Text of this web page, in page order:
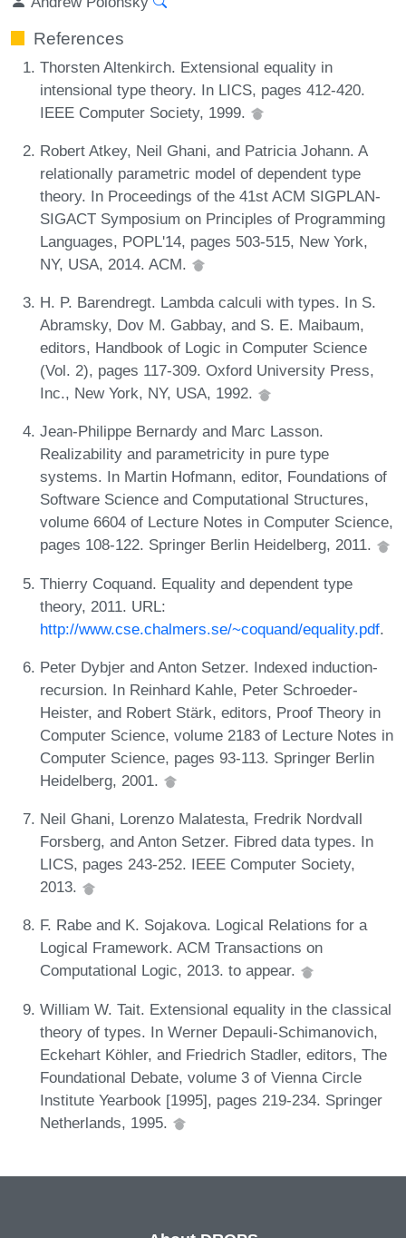
References
Thorsten Altenkirch. Extensional equality in
intensional type theory. In LICS, pages 412-420.
IEEE Computer Society, 1999.
Robert Atkey, Neil Ghani, and Patricia Johann. A
relationally parametric model of dependent type
theory. In Proceedings of the 41st ACM SIGPLAN-
SIGACT Symposium on Principles of Programming
Languages, POPL'14, pages 503-515, New York,
NY, USA, 2014. ACM.
H. P. Barendregt. Lambda calculi with types. In S.
Abramsky, Dov M. Gabbay, and S. E. Maibaum,
editors, Handbook of Logic in Computer Science
(Vol. 2), pages 117-309. Oxford University Press,
Inc., New York, NY, USA, 1992.
Jean-Philippe Bernardy and Marc Lasson.
Realizability and parametricity in pure type
systems. In Martin Hofmann, editor, Foundations of
Software Science and Computational Structures,
volume 6604 of Lecture Notes in Computer Science,
pages 108-122. Springer Berlin Heidelberg, 2011.
Thierry Coquand. Equality and dependent type
theory, 2011. URL:
http://www.cse.chalmers.se/~coquand/equality.pdf.
Peter Dybjer and Anton Setzer. Indexed induction-
recursion. In Reinhard Kahle, Peter Schroeder-
Heister, and Robert Stärk, editors, Proof Theory in
Computer Science, volume 2183 of Lecture Notes in
Computer Science, pages 93-113. Springer Berlin
Heidelberg, 2001.
Neil Ghani, Lorenzo Malatesta, Fredrik Nordvall
Forsberg, and Anton Setzer. Fibred data types. In
LICS, pages 243-252. IEEE Computer Society,
2013.
F. Rabe and K. Sojakova. Logical Relations for a
Logical Framework. ACM Transactions on
Computational Logic, 2013. to appear.
William W. Tait. Extensional equality in the classical
theory of types. In Werner Depauli-Schimanovich,
Eckehart Köhler, and Friedrich Stadler, editors, The
Foundational Debate, volume 3 of Vienna Circle
Institute Yearbook [1995], pages 219-234. Springer
Netherlands, 1995.